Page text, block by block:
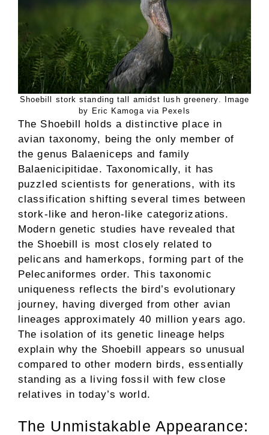
Shoebill stork standing tall amidst lush greenery. Image
by Eric Kamoga via Pexels
The Shoebill holds a distinctive place in
avian taxonomy, being the only member of
the genus Balaeniceps and family
Balaenicipitidae. Taxonomically, it has
puzzled scientists for generations, with its
classification shifting several times between
stork-like and heron-like categorizations.
Modern genetic studies have revealed that
the Shoebill is most closely related to
pelicans and hamerkops, forming part of the
Pelecaniformes order. This taxonomic
uniqueness reflects the bird’s evolutionary
journey, having diverged from other avian
lineages approximately 40 million years ago.
The isolation of its genetic lineage helps
explain why the Shoebill appears so unusual
compared to other modern birds, essentially
standing as a living fossil with few close
relatives in today’s world.
The Unmistakable Appearance: